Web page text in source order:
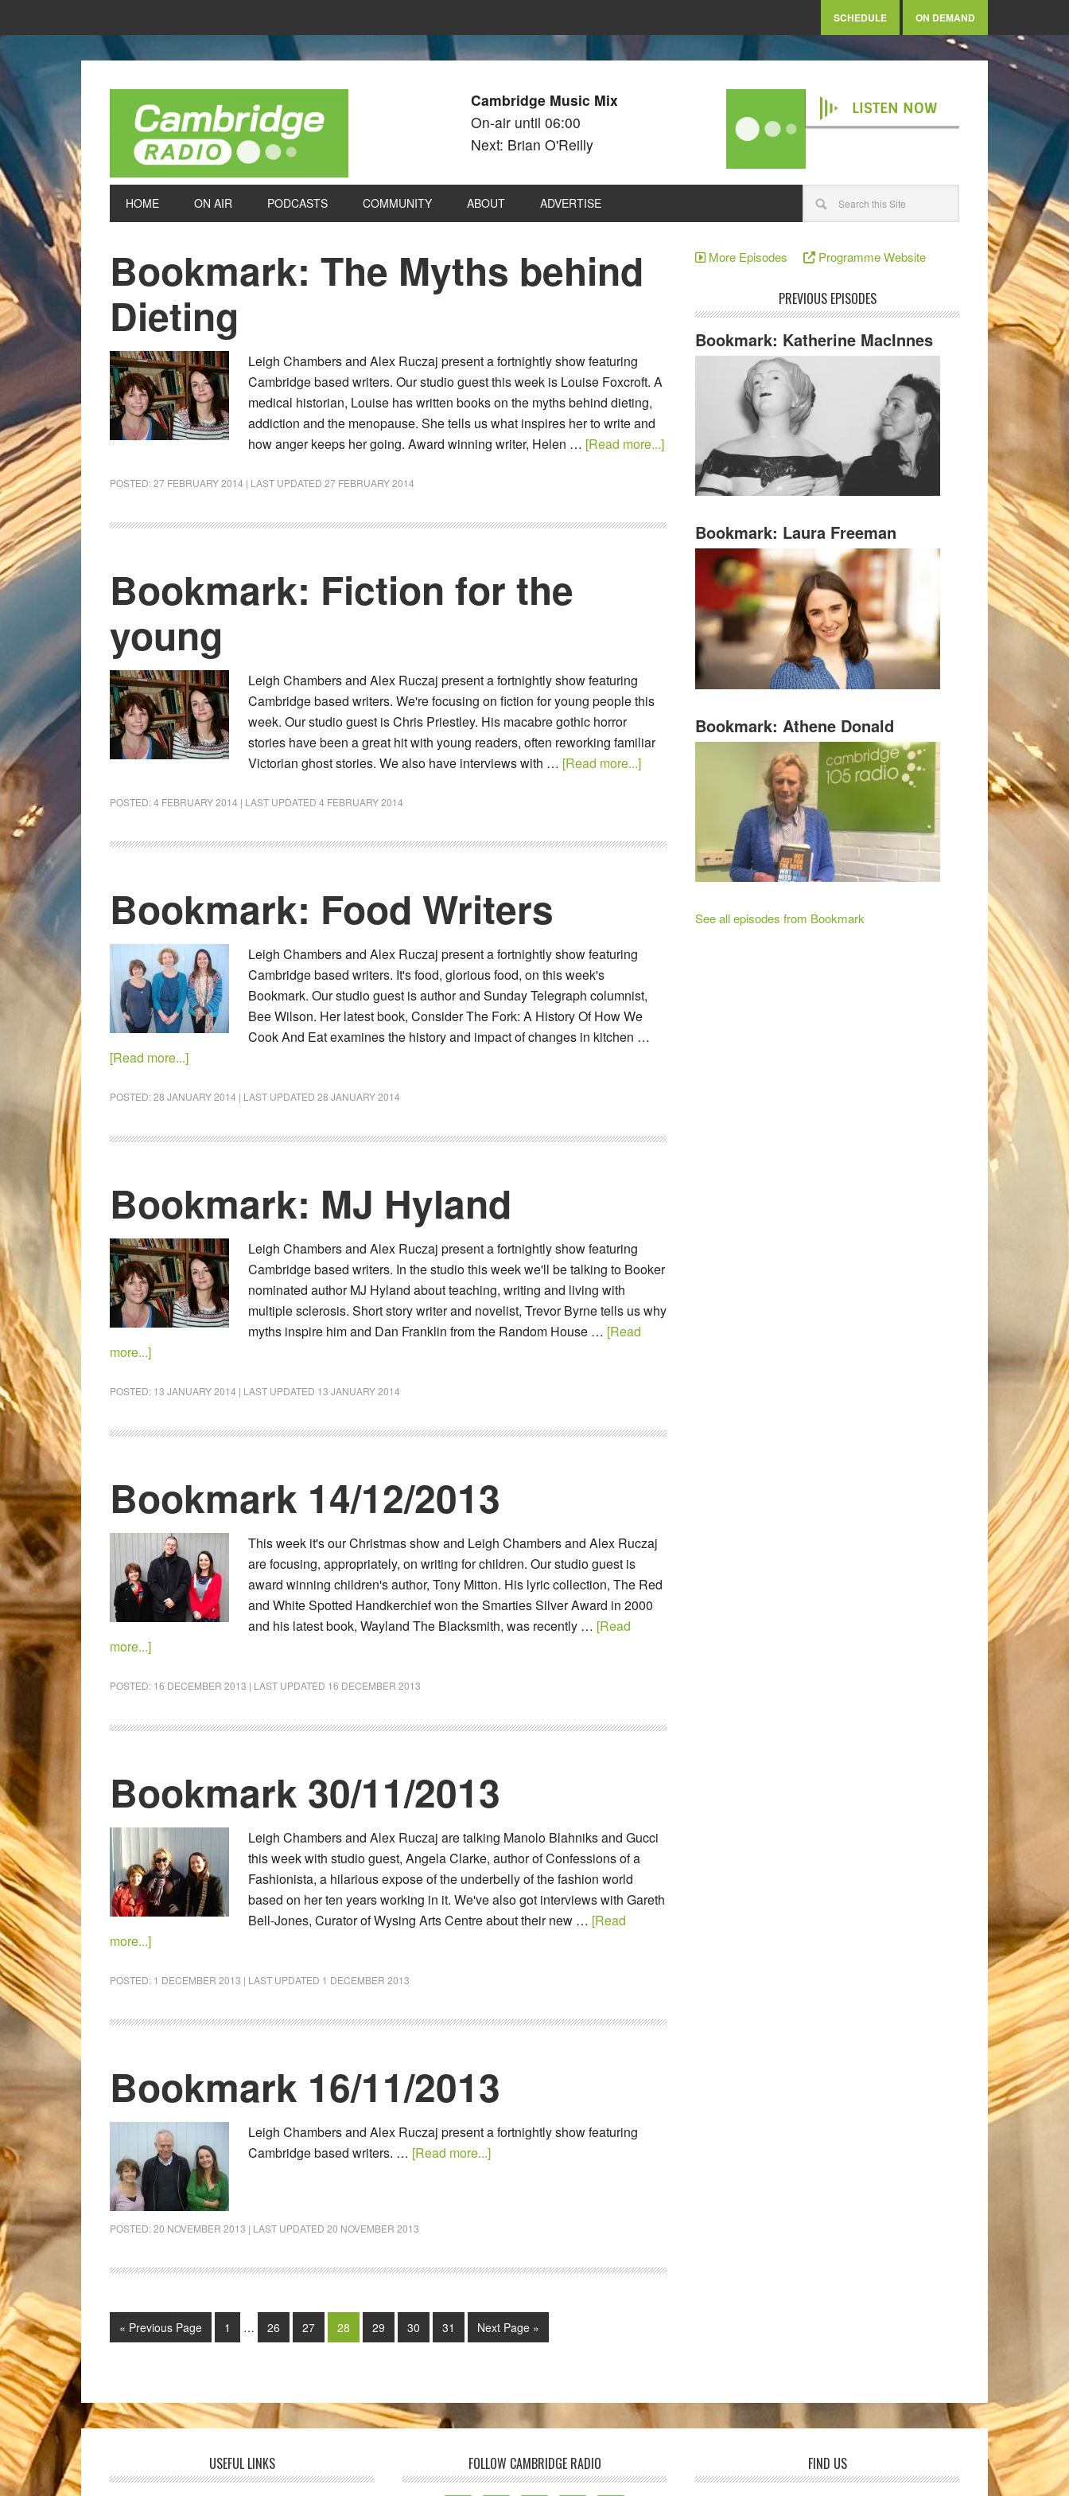
SCHEDULE ON DEMAND
Cambridge Music Mix
On-air until 06:00
Next: Brian O'Reilly
LISTEN NOW
HOME ON AIR PODCASTS COMMUNITY ABOUT ADVERTISE
Bookmark: The Myths behind
Dieting
Leigh Chambers and Alex Ruczaj present a fortnightly show featuring
Cambridge based writers. Our studio guest this week is Louise Foxcroft. A
medical historian, Louise has written books on the myths behind dieting,
addiction and the menopause. She tells us what inspires her to write and
how anger keeps her going. Award winning writer, Helen … [Read more...]
POSTED:27 FEBRUARY 2014 | LAST UPDATED 27 FEBRUARY 2014
Bookmark: Fiction for the
young
Leigh Chambers and Alex Ruczaj present a fortnightly show featuring
Cambridge based writers. We're focusing on fiction for young people this
week. Our studio guest is Chris Priestley. His macabre gothic horror
stories have been a great hit with young readers, often reworking familiar
Victorian ghost stories. We also have interviews with … [Read more...]
POSTED:4 FEBRUARY 2014 | LAST UPDATED 4 FEBRUARY 2014
Bookmark: Food Writers
Leigh Chambers and Alex Ruczaj present a fortnightly show featuring
Cambridge based writers. It's food, glorious food, on this week's
Bookmark. Our studio guest is author and Sunday Telegraph columnist,
Bee Wilson. Her latest book, Consider The Fork: A History Of How We
Cook And Eat examines the history and impact of changes in kitchen …
[Read more...]
POSTED:28 JANUARY 2014 | LAST UPDATED 28 JANUARY 2014
Bookmark: MJ Hyland
Leigh Chambers and Alex Ruczaj present a fortnightly show featuring
Cambridge based writers. In the studio this week we'll be talking to Booker
nominated author MJ Hyland about teaching, writing and living with
multiple sclerosis. Short story writer and novelist, Trevor Byrne tells us why
myths inspire him and Dan Franklin from the Random House … [Read
more...]
POSTED: 13 JANUARY 2014 | LAST UPDATED 13 JANUARY 2014
Bookmark 14/12/2013
This week it's our Christmas show and Leigh Chambers and Alex Ruczaj
are focusing, appropriately, on writing for children. Our studio guest is
award winning children's author, Tony Mitton. His lyric collection, The Red
and White Spotted Handkerchief won the Smarties Silver Award in 2000
and his latest book, Wayland The Blacksmith, was recently … [Read
more...]
POSTED: 16 DECEMBER 2013 | LAST UPDATED 16 DECEMBER 2013
Bookmark 30/11/2013
Leigh Chambers and Alex Ruczaj are talking Manolo Blahniks and Gucci
this week with studio guest, Angela Clarke, author of Confessions of a
Fashionista, a hilarious expose of the underbelly of the fashion world
based on her ten years working in it. We've also got interviews with Gareth
Bell-Jones, Curator of Wysing Arts Centre about their new … [Read
more...]
POSTED: 1 DECEMBER 2013 | LAST UPDATED 1 DECEMBER 2013
Bookmark 16/11/2013
Leigh Chambers and Alex Ruczaj present a fortnightly show featuring
Cambridge based writers. … [Read more...]
POSTED:20 NOVEMBER 2013 | LAST UPDATED 20 NOVEMBER 2013
« Previous Page 1 … 26 27 28 29 30 31 Next Page »
More Episodes Programme Website
PREVIOUS EPISODES
Bookmark: Katherine MacInnes
Bookmark: Laura Freeman
Bookmark: Athene Donald
See all episodes from Bookmark
USEFUL LINKS FOLLOW CAMBRIDGE RADIO FIND US